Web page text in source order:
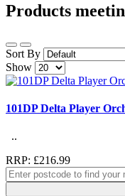
Products
Sort By
Show
101DP Delta Player
..
RRP: £216.99